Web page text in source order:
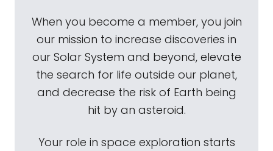
When you become a member, you join
our mission to increase discoveries in
our Solar System and beyond, elevate
the search for life outside our planet,
and decrease the risk of Earth being
hit by an asteroid.
Your role in space exploration starts